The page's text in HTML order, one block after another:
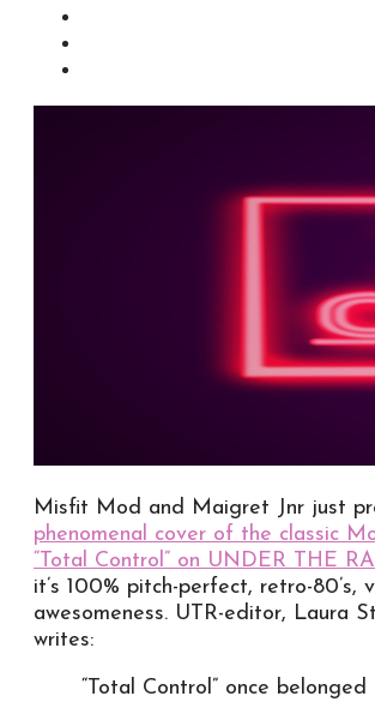
Misfit Mod and Maigret Jnr just
phenomenal cover of the classic
“Total Control” on UNDER THE
it’s 100% pitch-perfect, retro-80’s,
awesomeness. UTR-editor, Laura
writes:
“Total Control” once belonged